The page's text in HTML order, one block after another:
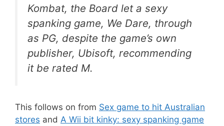
Kombat, the Board let a sexy
spanking game, We Dare, through
as PG, despite the game’s own
publisher, Ubisoft, recommending
it be rated M.
This follows on from Sex game to hit Australian
stores and A Wii bit kinky: sexy spanking game